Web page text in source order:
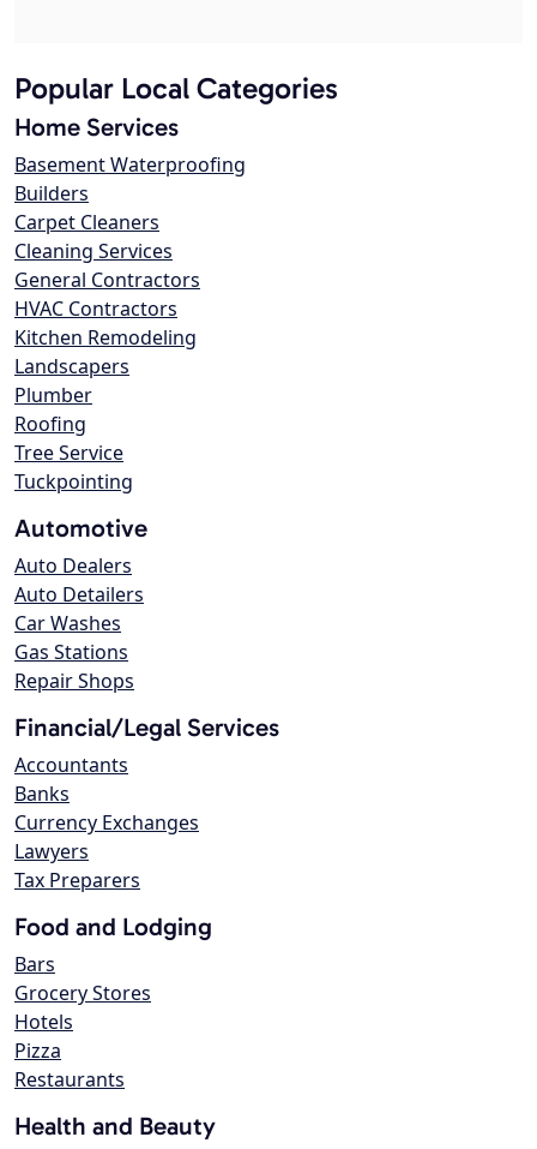
Popular Local Categories
Home Services
Basement Waterproofing
Builders
Carpet Cleaners
Cleaning Services
General Contractors
HVAC Contractors
Kitchen Remodeling
Landscapers
Plumber
Roofing
Tree Service
Tuckpointing
Automotive
Auto Dealers
Auto Detailers
Car Washes
Gas Stations
Repair Shops
Financial/Legal Services
Accountants
Banks
Currency Exchanges
Lawyers
Tax Preparers
Food and Lodging
Bars
Grocery Stores
Hotels
Pizza
Restaurants
Health and Beauty